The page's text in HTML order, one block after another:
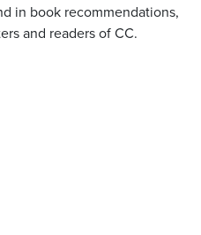
in book recommendations,
and readers of CC.